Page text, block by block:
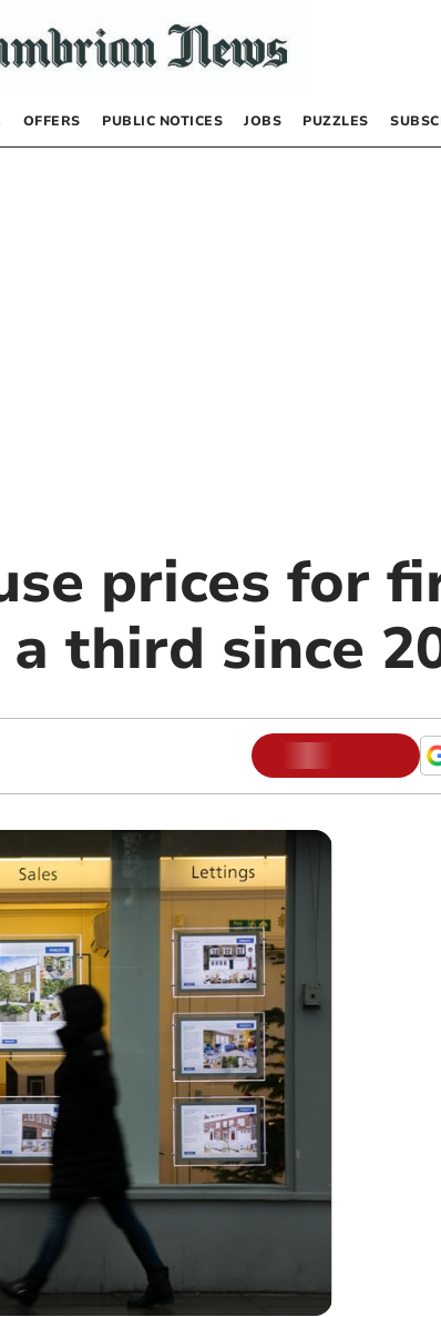
OFFERS PUBLIC NOTICES JOBS PUZZLES
prices for
third since